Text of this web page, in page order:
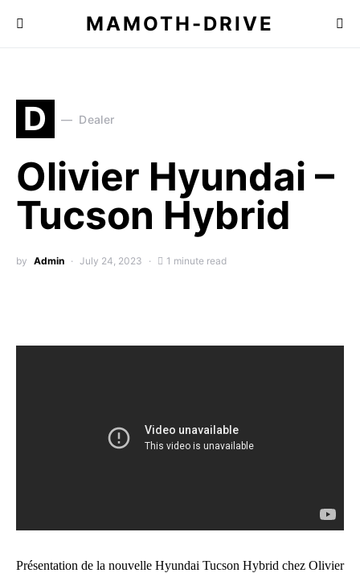
MAMOTH-DRIVE
D Dealer
Olivier Hyundai –
Tucson Hybrid
by Admin July 24, 2023 1 minute read
Présentation de la nouvelle Hyundai Tucson Hybrid chez Olivier